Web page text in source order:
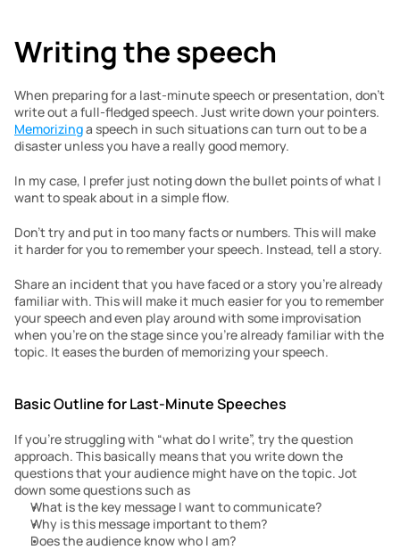
Writing the speech
When preparing for a last-minute speech or presentation, don’t
Memorizing a speech in such situations can turn out to be a
disaster unless you have a really good memory.
In my case, I prefer just noting down the bullet points of what I
want to speak about in a simple flow.
Don’t try and put in too many facts or numbers. This will make
it harder for you to remember your speech. Instead, tell a story.
Share an incident that you have faced or a story you’re already
familiar with. This will make it much easier for you to remember
your speech and even play around with some improvisation
when you’re on the stage since you’re already familiar with the
topic. It eases the burden of memorizing your speech.
Basic Outline for Last-Minute Speeches
If you’re struggling with “what do I write”, try the question
approach. This basically means that you write down the
questions that your audience might have on the topic. Jot
down some questions such as
What is the key message I want to communicate?
Why is this message important to them?
Does the audience know who I am?